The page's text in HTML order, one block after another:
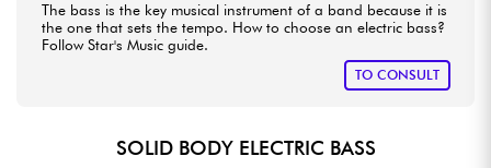
The bass is the key musical instrument of a band because it is
the one that sets the tempo. How to choose an electric bass?
Follow Star's Music guide.
TO CONSULT
SOLID BODY ELECTRIC BASS